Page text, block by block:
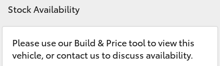
LandCruiser Prado
Discover
Contact
Stock Availability
Please use our Build & Price tool to view this
vehicle, or contact us to discuss availability.